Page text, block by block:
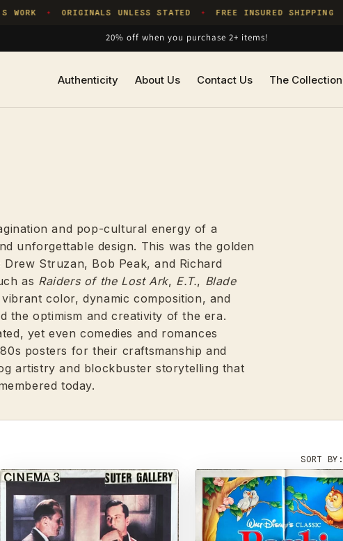
✦ ORIGINALS UNLESS STATED ✦ FREE INSURED SHIPPING ✦
20% off when you purchase 2+ items!
Authenticity About Us Contact Us The Collection
and pop-cultural energy of a
unforgettable design. This was the golden
Struzan, Bob Peak, and Richard
as Raiders of the Lost Ark, E.T., Blade
vibrant color, dynamic composition, and
the optimism and creativity of the era.
yet even comedies and romances
posters for their craftsmanship and
artistry and blockbuster storytelling that
today.
SORT BY: